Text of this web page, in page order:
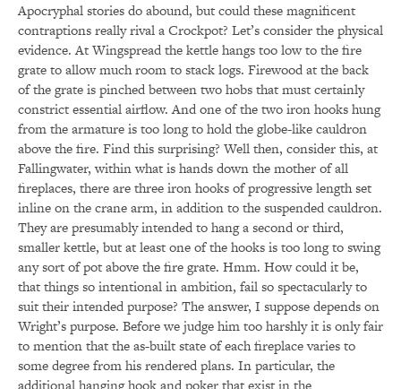
Apocryphal stories do abound, but could these magnificent
contraptions really rival a Crockpot? Let’s consider the physical
evidence. At Wingspread the kettle hangs too low to the fire
grate to allow much room to stack logs. Firewood at the back
of the grate is pinched between two hobs that must certainly
constrict essential airflow. And one of the two iron hooks hung
from the armature is too long to hold the globe-like cauldron
above the fire. Find this surprising? Well then, consider this, at
Fallingwater, within what is hands down the mother of all
fireplaces, there are three iron hooks of progressive length set
inline on the crane arm, in addition to the suspended cauldron.
They are presumably intended to hang a second or third,
smaller kettle, but at least one of the hooks is too long to swing
any sort of pot above the fire grate. Hmm. How could it be,
that things so intentional in ambition, fail so spectacularly to
suit their intended purpose? The answer, I suppose depends on
Wright’s purpose. Before we judge him too harshly it is only fair
to mention that the as-built state of each fireplace varies to
some degree from his rendered plans. In particular, the
additional hanging hook and poker that exist in the